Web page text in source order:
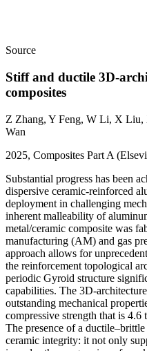
Source
Stiff and ductile 3D-
composites
Z Zhang, Y Feng, W Li, X
Wan
2025, Composites Part A
Substantial progress has been
dispersive ceramic-reinforced
deployment in challenging
inherent malleability of
metal/ceramic composite was
manufacturing (AM) and gas
approach allows for
the reinforcement topological
periodic Gyroid structure
capabilities. The 3D-
outstanding mechanical
compressive strength that is 4.6
The presence of a
ceramic integrity: it not only